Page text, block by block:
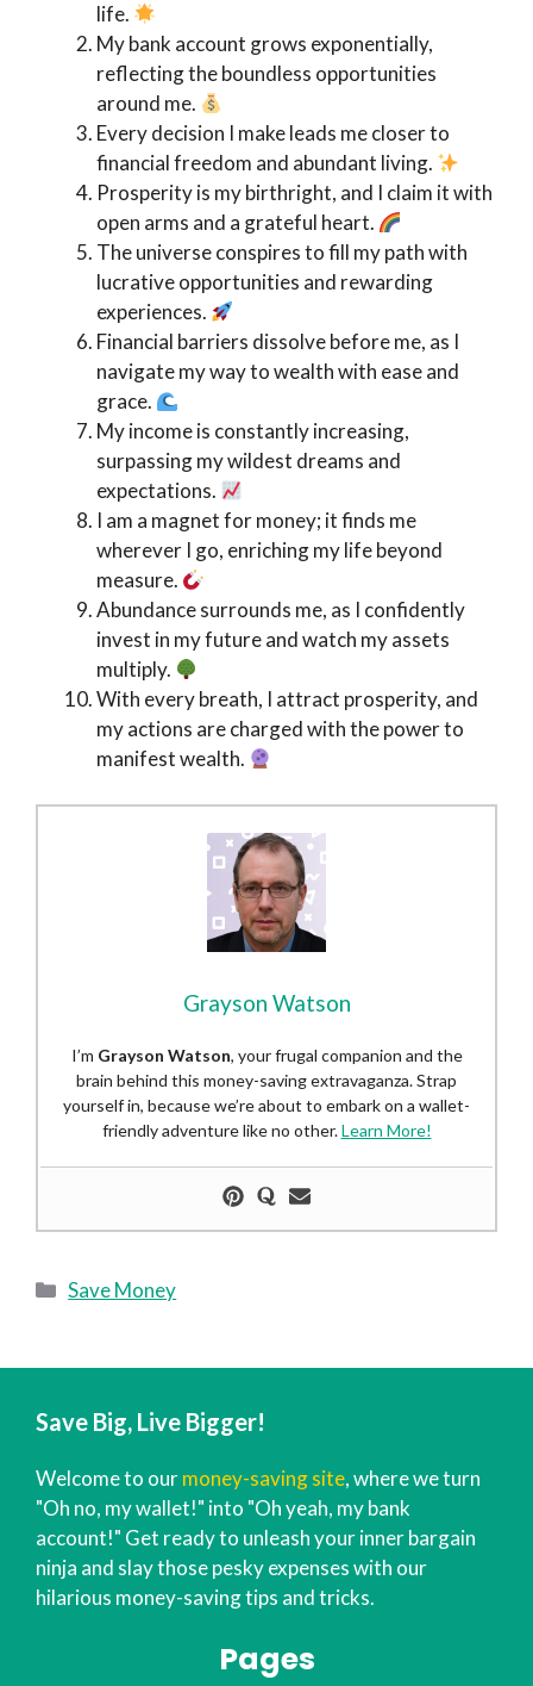
life.
My bank account grows exponentially,
reflecting the boundless opportunities
around me.
Every decision I make leads me closer to
financial freedom and abundant living.
Prosperity is my birthright, and I claim it with
open arms and a grateful heart.
The universe conspires to fill my path with
lucrative opportunities and rewarding
experiences.
Financial barriers dissolve before me, as I
navigate my way to wealth with ease and
grace.
My income is constantly increasing,
surpassing my wildest dreams and
expectations.
I am a magnet for money; it finds me
wherever I go, enriching my life beyond
measure.
Abundance surrounds me, as I confidently
invest in my future and watch my assets
multiply.
With every breath, I attract prosperity, and
my actions are charged with the power to
manifest wealth.
Grayson Watson
I’m Grayson Watson, your frugal companion and the
brain behind this money-saving extravaganza. Strap
yourself in, because we’re about to embark on a wallet-
friendly adventure like no other.Learn More!
Categories
Save Money
Save Big, Live Bigger!
Welcome to ourmoney-saving site, where we turn
"Oh no, my wallet!" into "Oh yeah, my bank
account!" Get ready to unleash your inner bargain
ninja and slay those pesky expenses with our
hilarious money-saving tips and tricks.
Pages